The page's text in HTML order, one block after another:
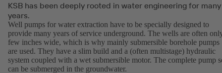
KSB has been deeply rooted in water engineering for many
years.
Well pumps for water extraction have to be specially designed to
provide many years of service underground. The wells are often
few inches wide, which is why mainly submersible borehole pumps
are used. They have a slim build and a (often multistage) hydraulic
system coupled with a wet submersible motor. The complete pump
can be submerged in the groundwater.